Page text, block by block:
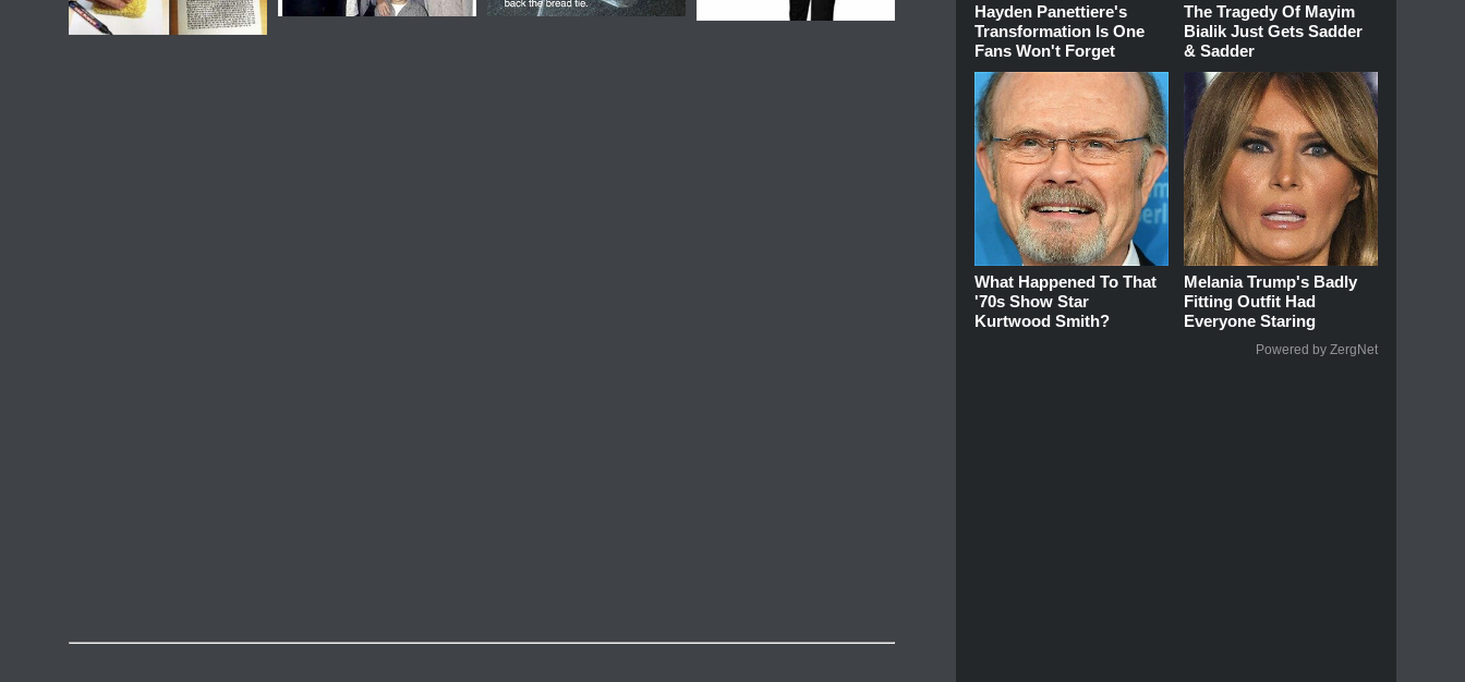
Hayden Panettiere's
Transformation Is One
Fans Won't Forget
The Tragedy Of Mayim
Bialik Just Gets Sadder
& Sadder
What Happened To That
'70s Show Star
Kurtwood Smith?
Melania Trump's Badly
Fitting Outfit Had
Everyone Staring
Powered by ZergNet